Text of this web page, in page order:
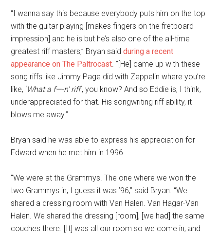
“I wanna say this because everybody puts him on the top
with the guitar playing [makes fingers on the fretboard
impression] and he is but he’s also one of the all-time
greatest riff masters,” Bryan saidduring a recent
appearance on The Paltrocast. “[He] came up with these
song riffs like Jimmy Page did with Zeppelin where you’re
like, ‘What a f—-n’ riff‘, you know? And so Eddie is, I think,
underappreciated for that. His songwriting riff ability, it
blows me away.”
Bryan said he was able to express his appreciation for
Edward when he met him in 1996.
“We were at the Grammys. The one where we won the
two Grammys in, I guess it was ’96,” said Bryan. “We
shared a dressing room with Van Halen. Van Hagar-Van
Halen. We shared the dressing [room], [we had] the same
couches there. [It] was all our room so we come in, and